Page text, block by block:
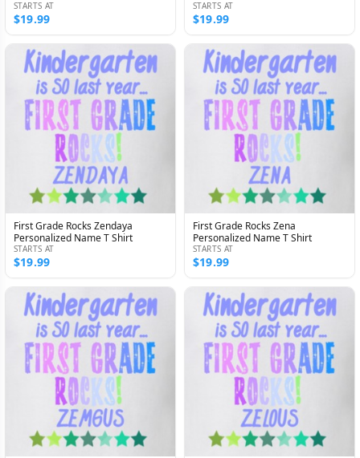
STARTS AT
$19.99
STARTS AT
$19.99
First Grade Rocks Zendaya
Personalized Name T Shirt
STARTS AT
$19.99
First Grade Rocks Zena
Personalized Name T Shirt
STARTS AT
$19.99